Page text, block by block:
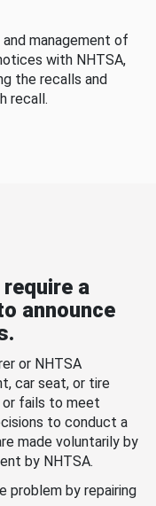
management of
with NHTSA,
the recalls and
recall.
a
announce
or NHTSA
car seat, or tire
or fails to meet
to conduct a
made voluntarily by
by NHTSA.
problem by repairing